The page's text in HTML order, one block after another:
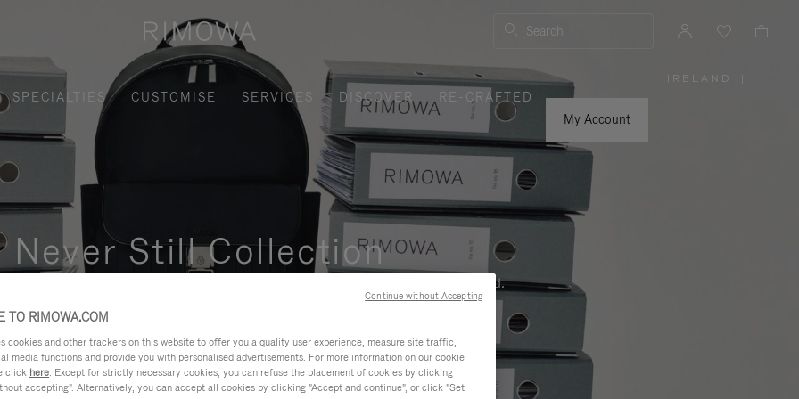
Search
SPECIALTIES CUSTOMISE SERVICES DISCOVER
RE-CRAFTED
My Account
IRELAND |
Never Still Collection
and elegant solution for daily urban commuting, business, and beyond.
TO RIMOWA.COM
cookies and other trackers on this website to offer you a quality user experience, measure site traffic,
media functions and provide you with personalised advertisements. For more information on our cookie
click here. Except for strictly necessary cookies, you can refuse the placement of cookies by clicking
accepting". Alternatively, you can accept all cookies by clicking "Accept and continue", or click "Set
Continue without Accepting